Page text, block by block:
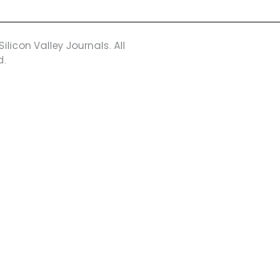
Valley Journals. All